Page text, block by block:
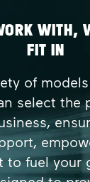
WITH,
FIT IN
of
select the
to fuel your